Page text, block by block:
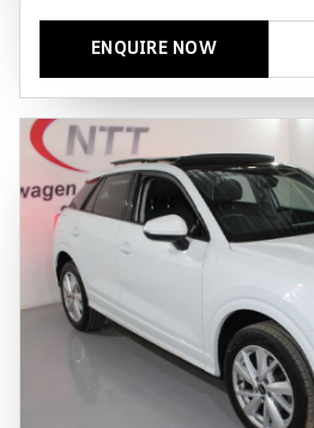
ENQUIRE NOW